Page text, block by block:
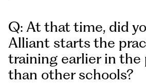
Q: At that time, did
Alliant starts the
training earlier in the
than other schools?